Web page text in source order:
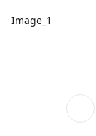
Image_1